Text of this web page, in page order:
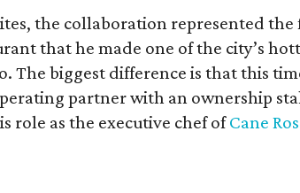
the collaboration represented the
that he made one of the city’s
The biggest difference is that this
partner with an ownership
role as the executive chef ofCane